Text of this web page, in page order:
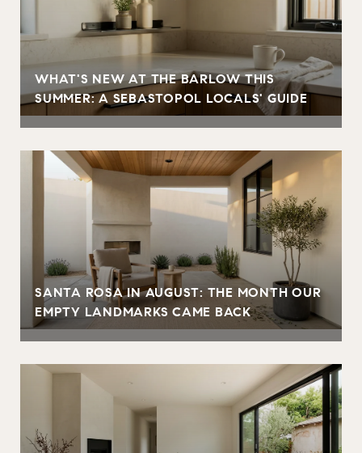
WHAT'S NEW AT THE BARLOW THIS
SUMMER: A SEBASTOPOL LOCALS' GUIDE
SANTA ROSA IN AUGUST: THE MONTH OUR
EMPTY LANDMARKS CAME BACK